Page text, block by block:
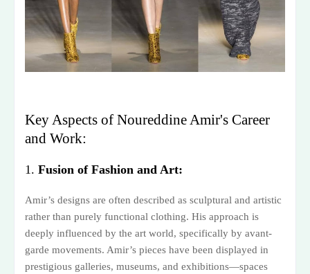
Key Aspects of Noureddine Amir's Career
and Work:
1. Fusion of Fashion and Art:
Amir’s designs are often described as sculptural and artistic
rather than purely functional clothing. His approach is
deeply influenced by the art world, specifically by avant-
garde movements. Amir’s pieces have been displayed in
prestigious galleries, museums, and exhibitions—spaces